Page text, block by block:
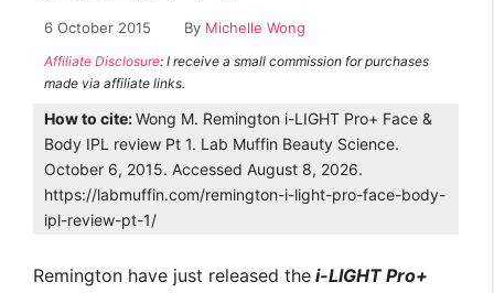
6 October 2015 By Michelle Wong
Affiliate Disclosure: I receive a small commission for purchases
made via affiliate links.
How to cite:Wong M. Remington i-LIGHT Pro+ Face &
Body IPL review Pt 1. Lab Muffin Beauty Science.
October 6, 2015. Accessed August 8, 2026.
https://labmuffin.com/remington-i-light-pro-face-body-
ipl-review-pt-1/
Remington have just released the i-LIGHT Pro+